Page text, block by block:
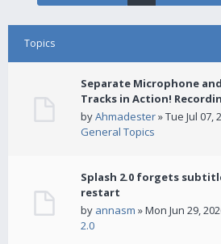
Topics
Separate Microphone
Tracks in Action!
byAhmadester» Tue Jul 07,
General Topics
Splash 2.0 forgets
restart
by annasm » Mon Jun 29,
2.0